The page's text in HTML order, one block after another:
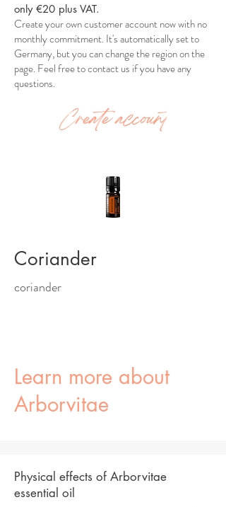
only €20 plus VAT.
Create your own customer account now with no
monthly commitment. It's automatically set to
Germany, but you can change the region on the
page. Feel free to contact us if you have any
questions.
Create account
Coriander
coriander
Learn more about
Arborvitae
Physical effects of Arborvitae
essential oil